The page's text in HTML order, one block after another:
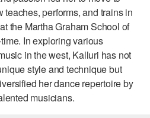
CENTERS
teaches, performs, and trains in
the Martha Graham School of
In exploring various
in the west, Kalluri has not
style and technique but
her dance repertoire by
musicians.